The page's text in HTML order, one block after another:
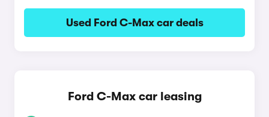
Used Ford C-Max car deals
Ford C-Max car leasing